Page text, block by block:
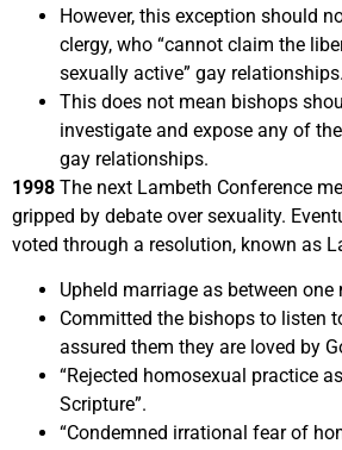
However, this exception should
clergy, who “cannot claim the
sexually active” gay relationships.
This does not mean bishops
investigate and expose any of
gay relationships.
1998 The next Lambeth Conference
gripped by debate over sexuality.
voted through a resolution, known as
Upheld marriage as between
Committed the bishops to listen
assured them they are loved by
“Rejected homosexual practice
Scripture”.
“Condemned irrational fear of